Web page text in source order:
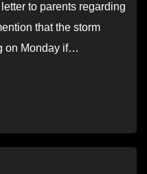
to parents regarding
that the storm
on Monday if…